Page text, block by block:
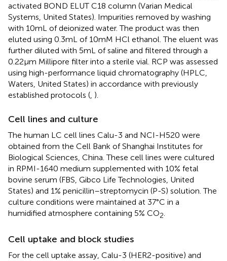
activated BOND ELUT C18 column (Varian Medical
Systems, United States). Impurities removed by washing
with 10 mL of deionized water. The product was then
eluted using 0.3 mL of 10 mM HCl ethanol. The eluent was
further diluted with 5 mL of saline and filtered through a
0.22 μm Millipore filter into a sterile vial. RCP was assessed
using high-performance liquid chromatography (HPLC,
Waters, United States) in accordance with previously
established protocols (, ).
Cell lines and culture
The human LC cell lines Calu-3 and NCI-H520 were
obtained from the Cell Bank of Shanghai Institutes for
Biological Sciences, China. These cell lines were cultured
in RPMI-1640 medium supplemented with 10% fetal
bovine serum (FBS, Gibco Life Technologies, United
States) and 1% penicillin–streptomycin (P-S) solution. The
culture conditions were maintained at 37°C in a
humidified atmosphere containing 5% CO2.
Cell uptake and block studies
For the cell uptake assay, Calu-3 (HER2-positive) and